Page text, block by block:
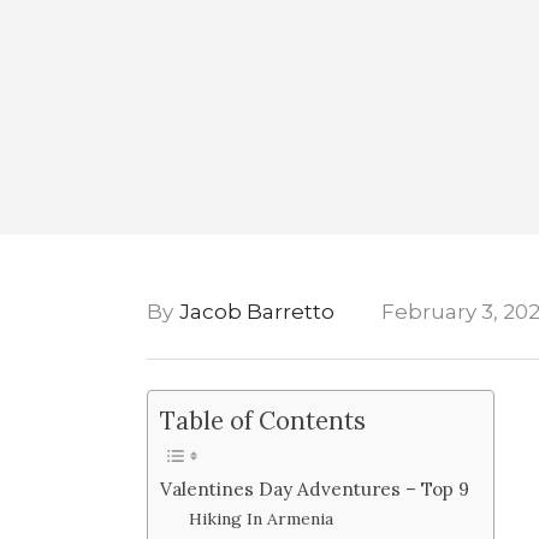
By Jacob Barretto February 3,
Table of Contents
Valentines Day Adventures – Top 9
Hiking In Armenia